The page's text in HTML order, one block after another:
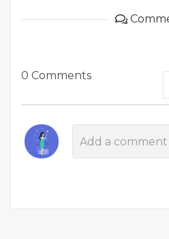
0 Comments